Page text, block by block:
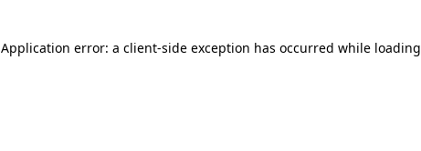
Application error: a client-side exception has occurred while loading